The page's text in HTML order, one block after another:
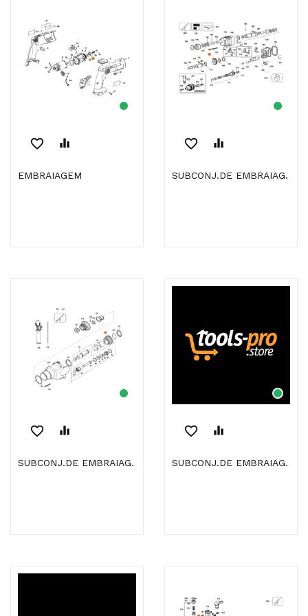
favorite_border equalizer
EMBRAIAGEM
favorite_border equalizer
SUBCONJ.DE EMBRAIAG.
favorite_border equalizer
SUBCONJ.DE EMBRAIAG.
favorite_border equalizer
SUBCONJ.DE EMBRAIAG.